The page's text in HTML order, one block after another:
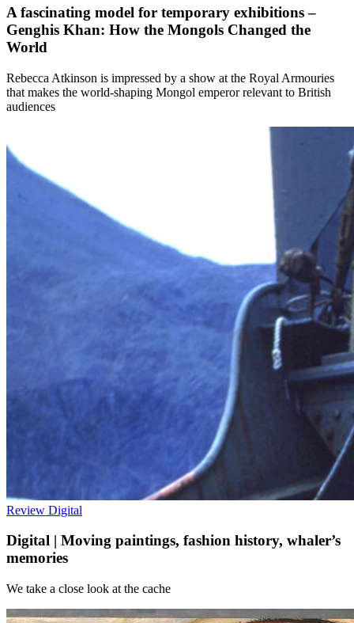
A fascinating model for temporary exhibitions –
Genghis Khan: How the Mongols Changed the
World
Rebecca Atkinson is impressed by a show at the Royal Armouries
that makes the world-shaping Mongol emperor relevant to British
audiences
Review Digital
Digital | Moving paintings, fashion history, whaler’s
memories
We take a close look at the cache